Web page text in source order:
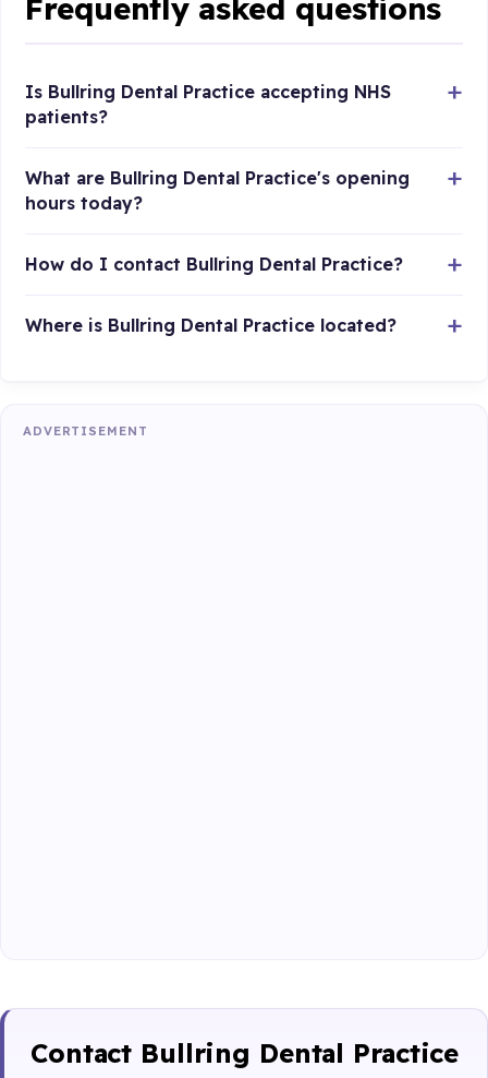
Frequently asked questions
Is Bullring Dental Practice accepting NHS
patients?
What are Bullring Dental Practice's opening
hours today?
How do I contact Bullring Dental Practice?
Where is Bullring Dental Practice located?
ADVERTISEMENT
Contact Bullring Dental Practice